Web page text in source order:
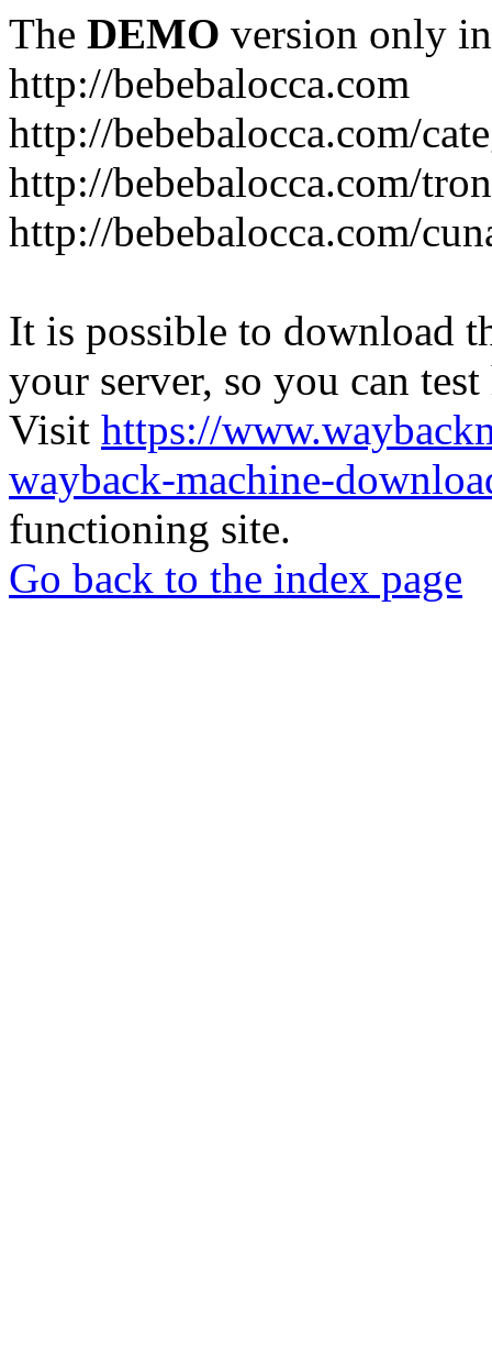
The DEMO version only
http://bebebalocca.com
http://bebebalocca.com/
http://bebebalocca.com/
http://bebebalocca.com/
It is possible to download
your server, so you can
Visit https://
wayback-machine-
functioning site.
Go back to the index page